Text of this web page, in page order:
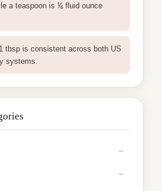
a teaspoon is ⅙ fluid ounce
tbsp is consistent across both US
systems.